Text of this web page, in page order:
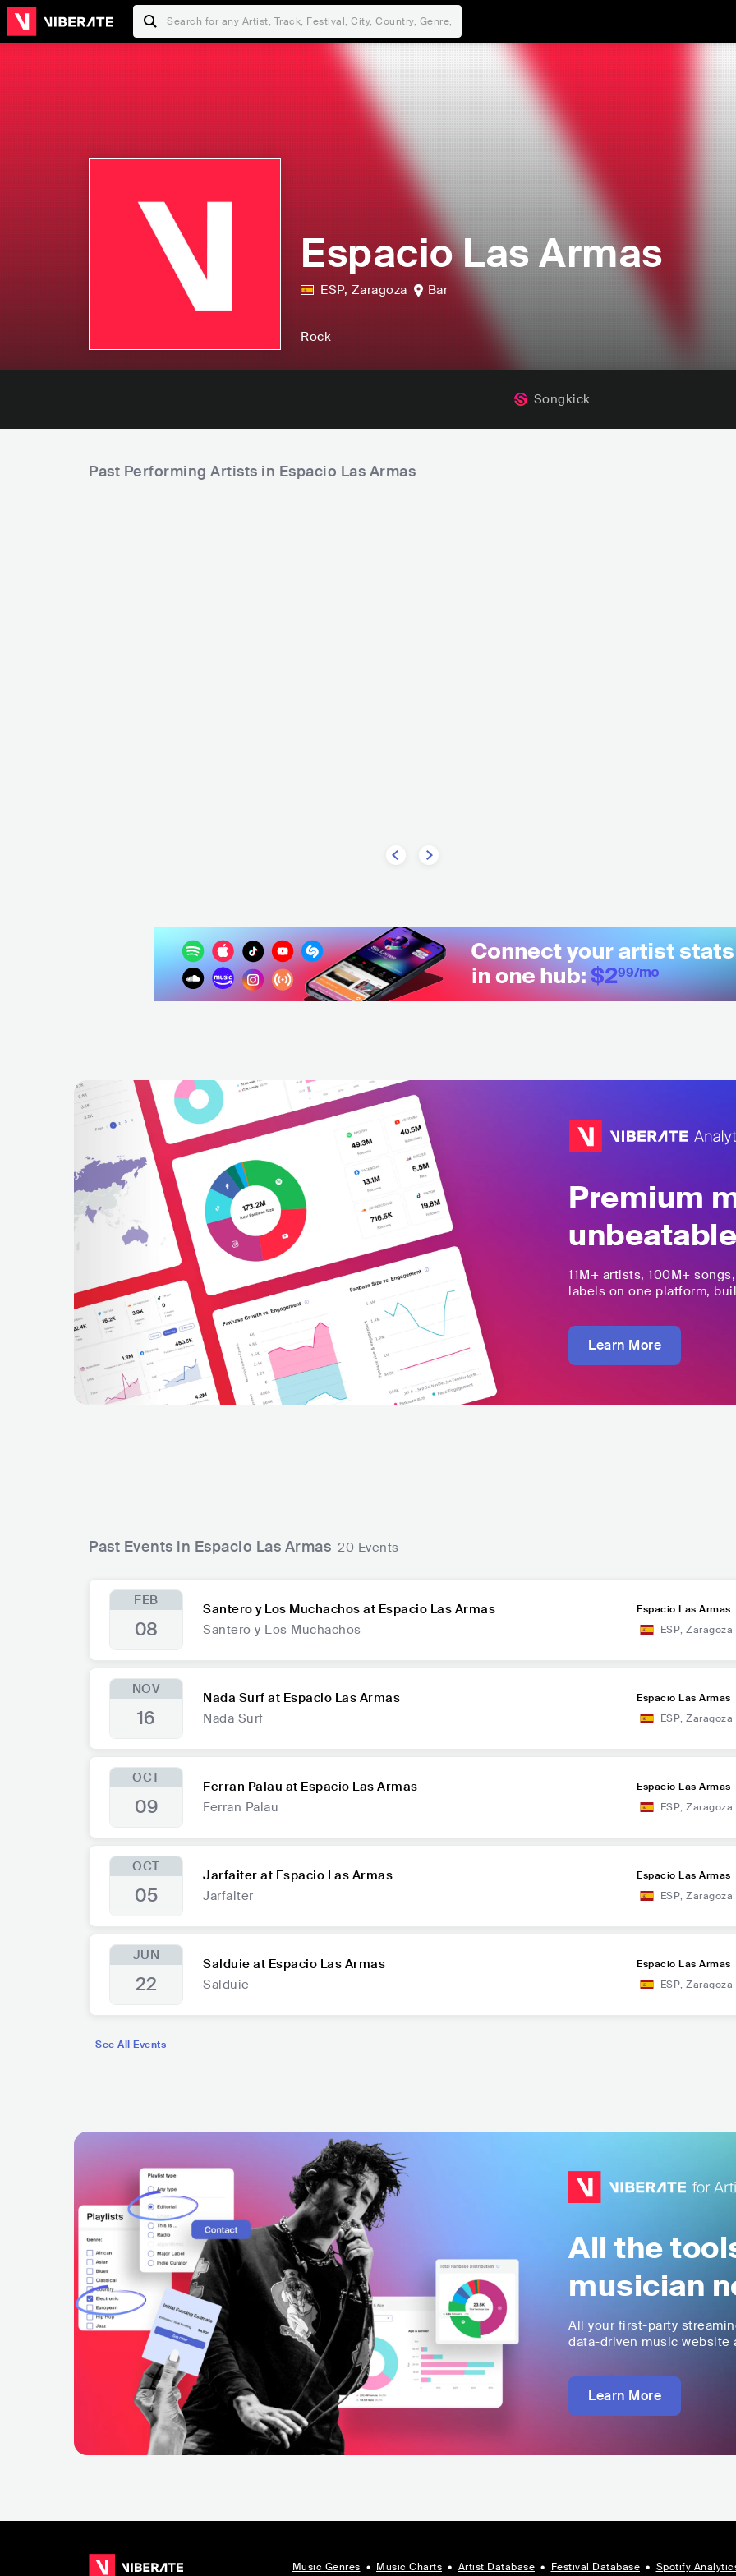
Espacio Las Armas
ESP, Zaragoza Bar
Rock
Songkick
Past Performing Artists in Espacio Las Armas
Premium
11M+ artists, 100M+ songs,
labels on one platform,
Learn More
Past Events in Espacio Las Armas 20 Events
FEB
08
Santero y Los Muchachos at Espacio Las Armas
Santero y Los Muchachos
Espacio Las Armas
ESP, Zaragoza
NOV
16
Nada Surf at Espacio Las Armas
Nada Surf
Espacio Las Armas
ESP, Zaragoza
OCT
09
Ferran Palau at Espacio Las Armas
Ferran Palau
Espacio Las Armas
ESP, Zaragoza
OCT
05
Jarfaiter at Espacio Las Armas
Jarfaiter
Espacio Las Armas
ESP, Zaragoza
JUN
22
Salduie at Espacio Las Armas
Salduie
Espacio Las Armas
ESP, Zaragoza
See All Events
All the
musician
All your first-party
data-driven music
Learn More
Music Genres • Music Charts • Artist Database • Festival Database • Spotify